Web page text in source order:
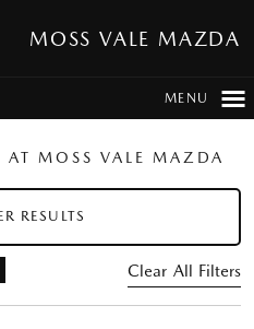
MOSS VALE MAZDA
MENU
MOSS VALE MAZDA
FILTER RESULTS
Clear All Filters